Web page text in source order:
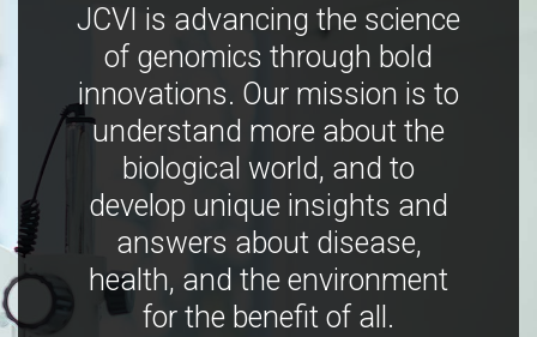
JCVI is advancing the science
of genomics through bold
innovations. Our mission is to
understand more about the
biological world, and to
develop unique insights and
answers about disease,
health, and the environment
for the benefit of all.